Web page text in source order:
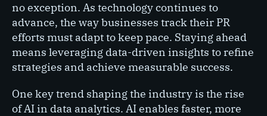
no exception. As technology continues to
advance, the way businesses track their PR
efforts must adapt to keep pace. Staying ahead
means leveraging data-driven insights to refine
strategies and achieve measurable success.
One key trend shaping the industry is the rise
of AI in data analytics. AI enables faster, more